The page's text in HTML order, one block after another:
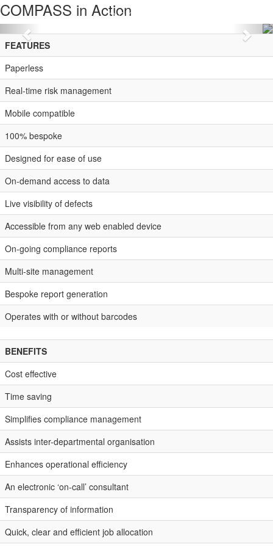
COMPASS in Action
Previous
FEATURES
Paperless
Real-time risk management
Mobile compatible
100% bespoke
Designed for ease of use
On-demand access to data
Live visibility of defects
Accessible from any web enabled device
On-going compliance reports
Multi-site management
Bespoke report generation
Operates with or without barcodes
BENEFITS
Cost effective
Time saving
Simplifies compliance management
Assists inter-departmental organisation
Enhances operational efficiency
An electronic ‘on-call’ consultant
Transparency of information
Quick, clear and efficient job allocation